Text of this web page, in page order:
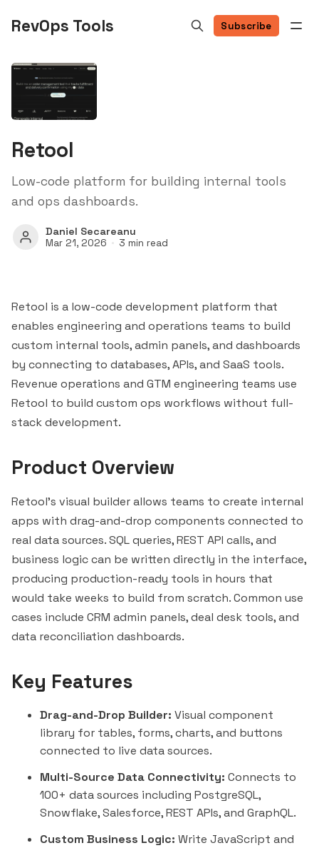
RevOps Tools Subscribe
Retool
Low-code platform for building internal tools
and ops dashboards.
Daniel Secareanu
Mar 21, 2026 3 min read
Retool is a low-code development platform that
enables engineering and operations teams to build
custom internal tools, admin panels, and dashboards
by connecting to databases, APIs, and SaaS tools.
Revenue operations and GTM engineering teams use
Retool to build custom ops workflows without full-
stack development.
Product Overview
Retool's visual builder allows teams to create internal
apps with drag-and-drop components connected to
real data sources. SQL queries, REST API calls, and
business logic can be written directly in the interface,
producing production-ready tools in hours that
would take weeks to build from scratch. Common use
cases include CRM admin panels, deal desk tools, and
data reconciliation dashboards.
Key Features
Drag-and-Drop Builder: Visual component
library for tables, forms, charts, and buttons
connected to live data sources.
Multi-Source Data Connectivity: Connects to
100+ data sources including PostgreSQL,
Snowflake,Salesforce, REST APIs, and GraphQL.
Custom Business Logic: Write JavaScript and